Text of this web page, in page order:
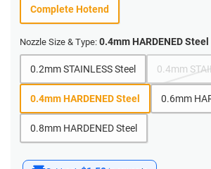
Complete Hotend
Nozzle Size & Type: 0.4mm HARDENED Steel
0.2mm STAINLESS Steel 0.4mm
0.4mm HARDENED Steel 0.6mm
0.8mm HARDENED Steel